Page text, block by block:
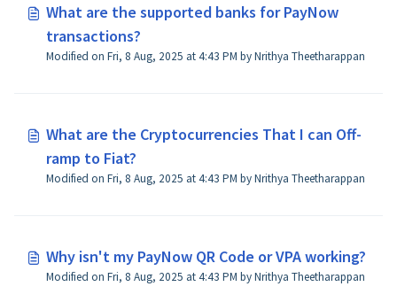
What are the supported banks for PayNow
transactions?
Modified on Fri, 8 Aug, 2025 at 4:43 PM by Nrithya Theetharappan
What are the Cryptocurrencies That I can Off-
ramp to Fiat?
Modified on Fri, 8 Aug, 2025 at 4:43 PM by Nrithya Theetharappan
Why isn't my PayNow QR Code or VPA working?
Modified on Fri, 8 Aug, 2025 at 4:43 PM by Nrithya Theetharappan